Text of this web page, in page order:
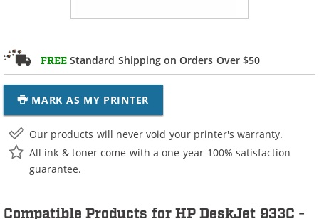
FREE Standard Shipping on Orders Over $50
MARK AS MY PRINTER
Our products will never void your printer's warranty.
All ink & toner come with a one-year 100% satisfaction
guarantee.
Compatible Products for HP DeskJet 933C -